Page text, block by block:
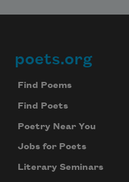
Footer
poets.org
Find Poems
Find Poets
Poetry Near You
Jobs for Poets
Literary Seminars